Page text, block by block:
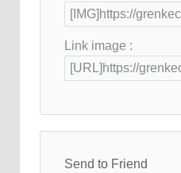
Link image :
Send to Friend